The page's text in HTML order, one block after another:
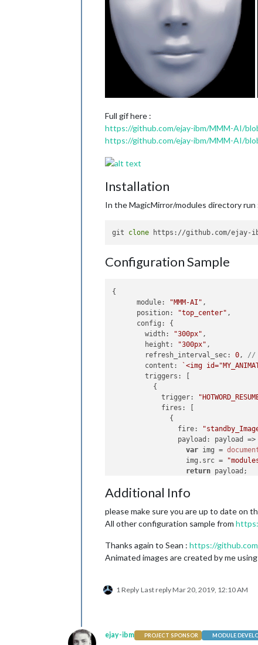
Full gif here :
https://github.com/ejay-ibm/MMM-AI/
https://github.com/ejay-ibm/MMM-AI/
Installation
In the MagicMirror/modules directory run
git clone
Configuration Sample
{
module: "MMM-AI" ,
position: "top_center" ,
config : {
width: "300px" ,
height : "300px" ,
refresh_interval_sec: 0 , //
content : `<img
triggers : [
          {
trigger:
fires : [
              {
fire:
payload : payload =>
var img =
                  img.
src =
return payload;
              }
          },
		{
fires: [
              {
var img = document
              }
            ]
Additional Info
please make sure you are up to date on
All other configuration sample from
Thanks again to Sean : https://
Animated images are created by me
1 Reply Last replyMar 20, 2019, 12:10 AM
ejay-ibm PROJECT SPONSOR MODULE